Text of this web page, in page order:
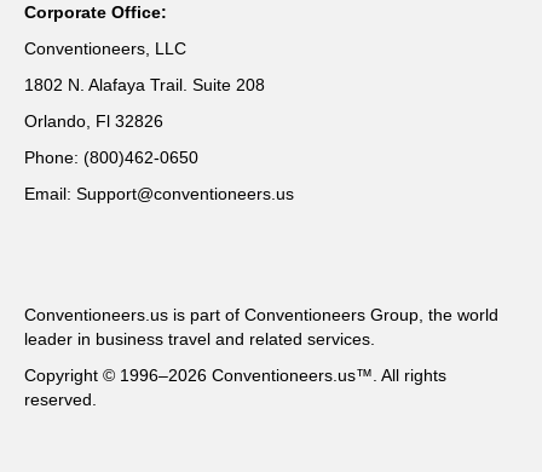
Corporate Office:
Conventioneers, LLC
1802 N. Alafaya Trail. Suite 208
Orlando, Fl 32826
Phone: (800)462-0650
Email: Support@conventioneers.us
Conventioneers.us is part of Conventioneers Group, the world
leader in business travel and related services.
Copyright © 1996–2026 Conventioneers.us™. All rights
reserved.